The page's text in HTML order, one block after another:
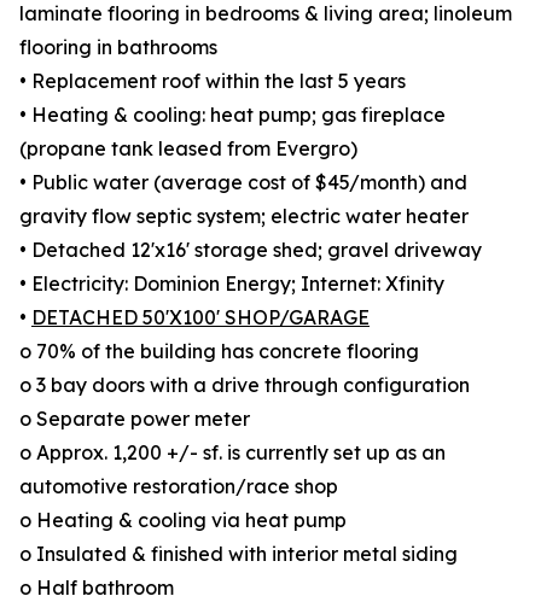
laminate flooring in bedrooms & living area; linoleum
flooring in bathrooms
• Replacement roof within the last 5 years
• Heating & cooling: heat pump; gas fireplace
(propane tank leased from Evergro)
• Public water (average cost of $45/month) and
gravity flow septic system; electric water heater
• Detached 12'x16' storage shed; gravel driveway
• Electricity: Dominion Energy; Internet: Xfinity
• DETACHED 50'X100' SHOP/GARAGE
o 70% of the building has concrete flooring
o 3 bay doors with a drive through configuration
o Separate power meter
o Approx. 1,200 +/- sf. is currently set up as an
automotive restoration/race shop
o Heating & cooling via heat pump
o Insulated & finished with interior metal siding
o Half bathroom